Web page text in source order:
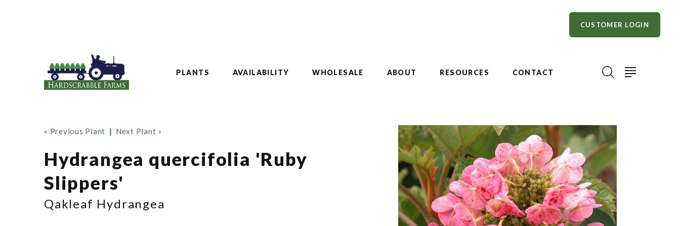
CUSTOMER LOGIN
PLANTS AVAILABILITY WHOLESALE ABOUT RESOURCES CONTACT
« Previous Plant | Next Plant »
Hydrangea quercifolia 'Ruby
Slippers'
Qakleaf Hydrangea